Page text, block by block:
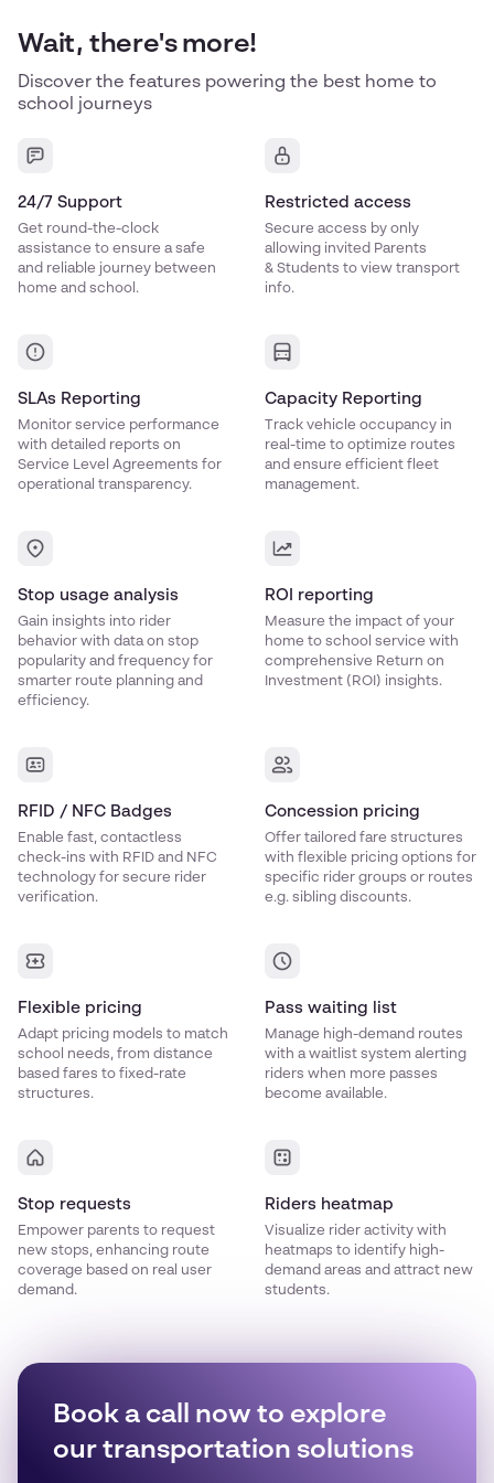
Wait, there's more!
Discover the features powering the best home to
school journeys
24/7 Support
Get round-the-clock
assistance to ensure a safe
and reliable journey between
home and school.
Restricted access
Secure access by only
allowing invited Parents
& Students to view transport
info.
SLAs Reporting
Monitor service performance
with detailed reports on
Service Level Agreements for
operational transparency.
Capacity Reporting
Track vehicle occupancy in
real-time to optimize routes
and ensure efficient fleet
management.
Stop usage analysis
Gain insights into rider
behavior with data on stop
popularity and frequency for
smarter route planning and
efficiency.
ROI reporting
Measure the impact of your
home to school service with
comprehensive Return on
Investment (ROI) insights.
RFID / NFC Badges
Enable fast, contactless
check-ins with RFID and NFC
technology for secure rider
verification.
Concession pricing
Offer tailored fare structures
with flexible pricing options for
specific rider groups or routes
e.g. sibling discounts.
Flexible pricing
Adapt pricing models to match
school needs, from distance
based fares to fixed-rate
structures.
Pass waiting list
Manage high-demand routes
with a waitlist system alerting
riders when more passes
become available.
Stop requests
Empower parents to request
new stops, enhancing route
coverage based on real user
demand.
Riders heatmap
Visualize rider activity with
heatmaps to identify high-
demand areas and attract new
students.
Book a call now to explore
our transportation solutions